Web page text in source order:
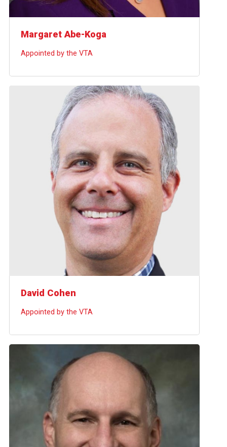
Margaret Abe-Koga
Appointed by the VTA
David Cohen
Appointed by the VTA